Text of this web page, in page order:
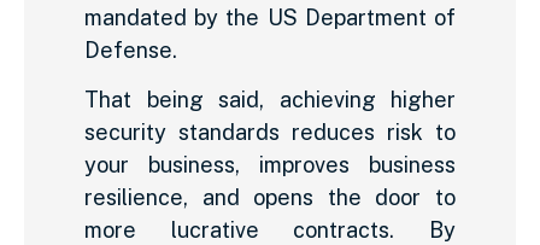
mandated by the US Department of
Defense.
That being said, achieving higher
security standards reduces risk to
your business, improves business
resilience, and opens the door to
more lucrative contracts. By